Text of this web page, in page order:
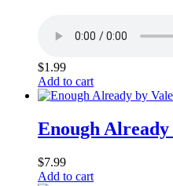
$1.99
Add to cart
Enough
$7.99
Add to cart